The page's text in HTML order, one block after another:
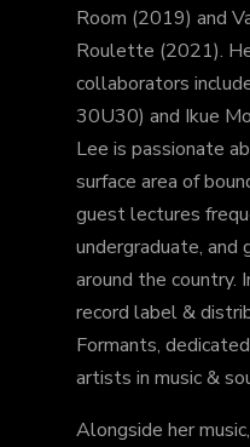
Room (2019) and
Roulette (2021).
collaborators
30U30) and Ikue
Lee is passionate
surface area of
guest lectures
undergraduate,
around the country.
record label &
Formants,
artists in music &
Alongside her